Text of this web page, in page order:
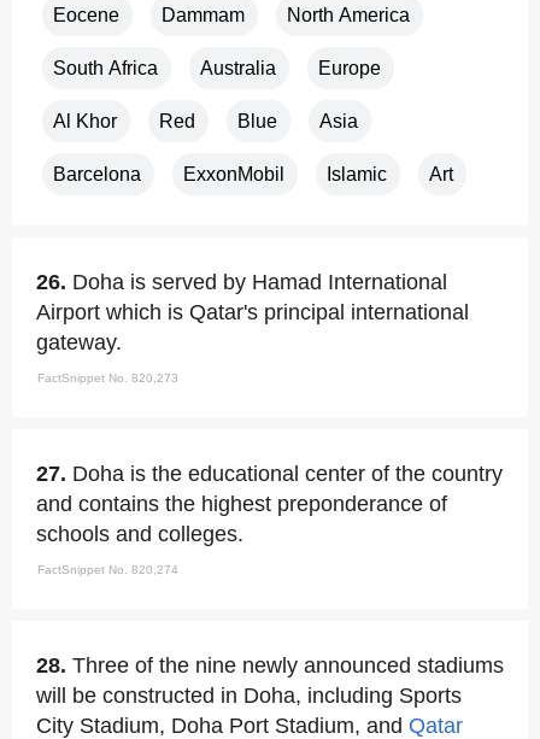
Eocene Dammam North America
South Africa Australia Europe
Al Khor Red Blue Asia
Barcelona ExxonMobil Islamic Art
26. Doha is served by Hamad International
Airport which is Qatar's principal international
gateway.
FactSnippet No. 820,273
27. Doha is the educational center of the country
and contains the highest preponderance of
schools and colleges.
FactSnippet No. 820,274
28. Three of the nine newly announced stadiums
will be constructed in Doha, including Sports
City Stadium, Doha Port Stadium, and Qatar